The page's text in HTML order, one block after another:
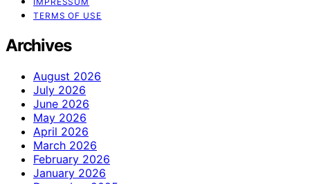
TERMS OF USE
Archives
August 2026
July 2026
June 2026
May 2026
April 2026
March 2026
February 2026
January 2026